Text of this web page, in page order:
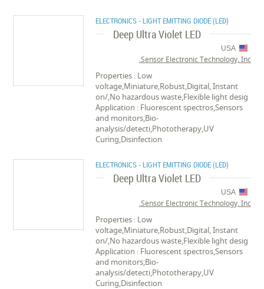
ELECTRONICS - LIGHT EMITTING DIODE (LED)
Deep Ultra Violet LED
USA
Sensor Electronic Technology, Inc.
Properties : Low
voltage,Miniature,Robust,Digital, Instant
on/,No hazardous waste,Flexible light desig
Application : Fluorescent spectros,Sensors
and monitors,Bio-
analysis/detecti,Phototherapy,UV
Curing,Disinfection
ELECTRONICS - LIGHT EMITTING DIODE (LED)
Deep Ultra Violet LED
USA
Sensor Electronic Technology, Inc.
Properties : Low
voltage,Miniature,Robust,Digital, Instant
on/,No hazardous waste,Flexible light desig
Application : Fluorescent spectros,Sensors
and monitors,Bio-
analysis/detecti,Phototherapy,UV
Curing,Disinfection